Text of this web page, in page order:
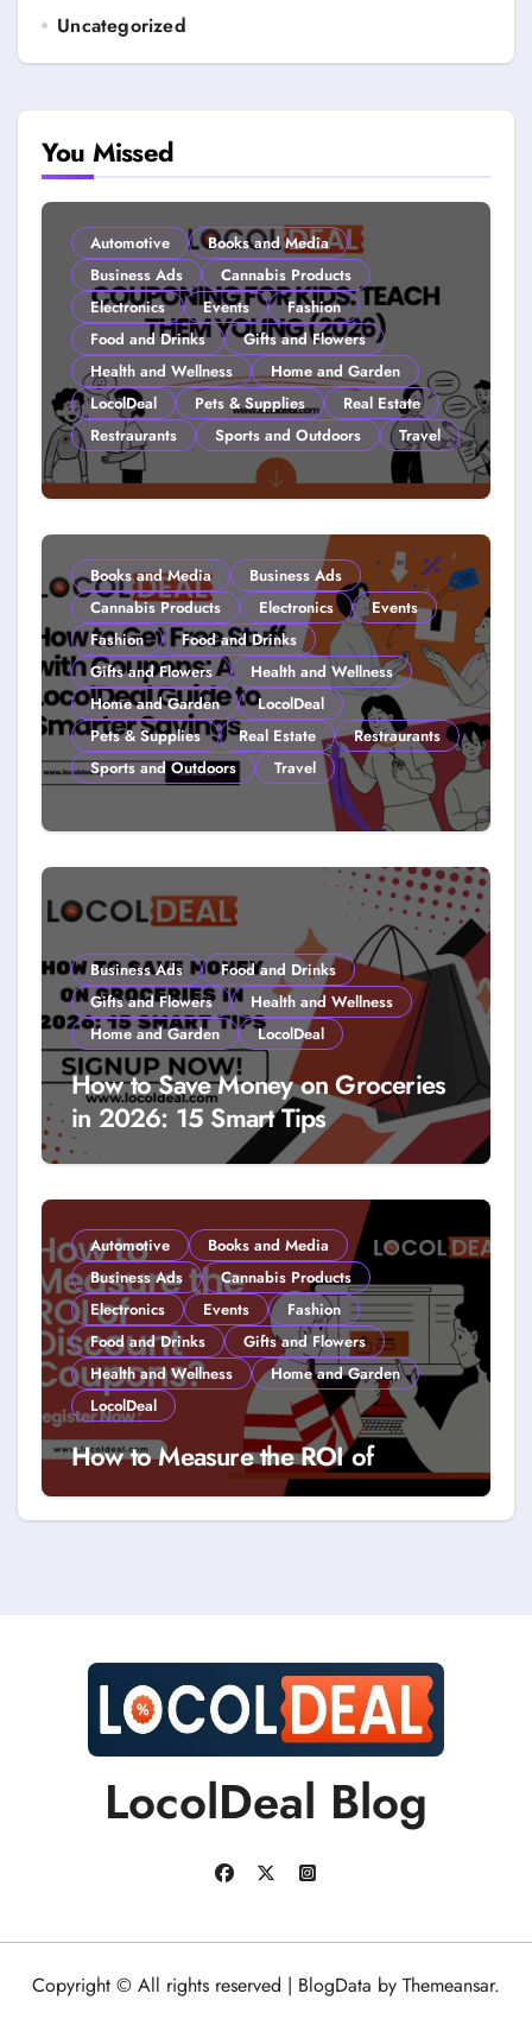
Uncategorized
You Missed
Automotive
Books and Media
Business Ads
Cannabis Products
Electronics
Events
Fashion
Food and Drinks
Gifts and Flowers
Health and Wellness
Home and Garden
LocolDeal
Pets & Supplies
Real Estate
Restraurants
Sports and Outdoors Travel
Couponing For Kids: Teach Them
Books and Media
Business Ads
Cannabis Products
Electronics
Events
Fashion
Food and Drinks
Gifts and Flowers
Health and Wellness
Home and Garden
LocolDeal
Pets & Supplies
Real Estate
Restraurants
Sports and Outdoors
Travel
How to Get Free Stuff with
Business Ads
Food and Drinks
Gifts and Flowers
Health and Wellness
Home and Garden
LocolDeal
How to Save Money on Groceries
in 2026: 15 Smart Tips
Automotive
Books and Media
Business Ads
Cannabis Products
Electronics
Events
Fashion
Food and Drinks
Gifts and Flowers
Health and Wellness
Home and Garden
LocolDeal
How to Measure the ROI of
Discount Coupons?
LocolDeal Blog
Copyright © All rights reserved | BlogData by Themeansar.